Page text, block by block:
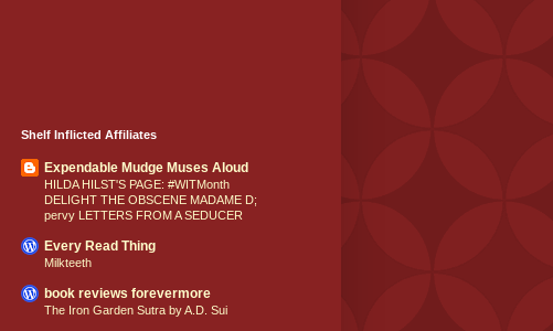
Shelf Inflicted Affiliates
Expendable Mudge Muses Aloud
HILDA HILST'S PAGE: #WITMonth
DELIGHT THE OBSCENE MADAME D;
pervy LETTERS FROM A SEDUCER
Every Read Thing
Milkteeth
book reviews forevermore
The Iron Garden Sutra by A.D. Sui